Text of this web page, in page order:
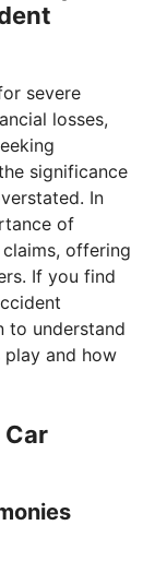
severe
losses,
significance
In
of
offering
If you find
to understand
and how
Car